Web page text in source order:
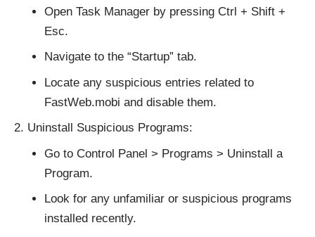
Open Task Manager by pressing Ctrl + Shift +
Esc.
Navigate to the “Startup” tab.
Locate any suspicious entries related to
FastWeb.mobi and disable them.
Uninstall Suspicious Programs:
Go to Control Panel > Programs > Uninstall a
Program.
Look for any unfamiliar or suspicious programs
installed recently.